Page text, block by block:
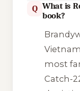
Q What is
book?
most
Catch-